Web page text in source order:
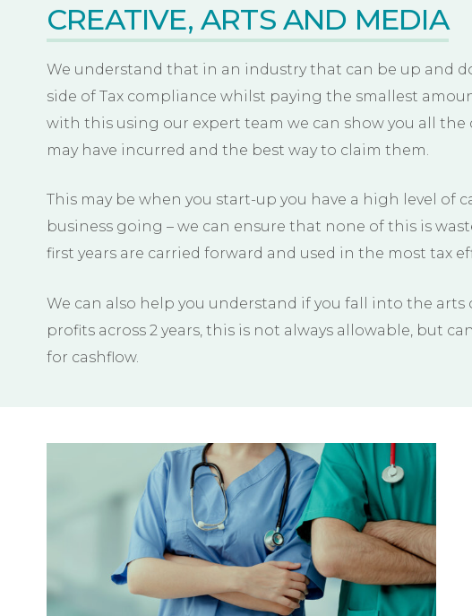
CREATIVE, ARTS AND MEDIA
We understand that in an industry that can be up and
side of Tax compliance whilst paying the smallest
with this using our expert team we can show you all the
may have incurred and the best way to claim them.
This may be when you start-up you have a high level of
business going – we can ensure that none of this is
first years are carried forward and used in the most tax
We can also help you understand if you fall into the
profits across 2 years, this is not always allowable, but
for cashflow.